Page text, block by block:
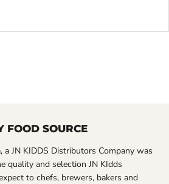
FOOD SOURCE
, a JN KIDDS Distributors Company was
quality and selection JN KIdds
to chefs, brewers, bakers and